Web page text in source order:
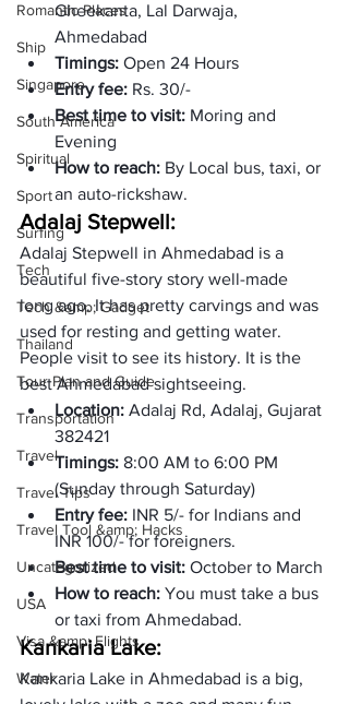
Romantic Places
Ship
Singapore
South America
Spiritual
Sport
Surfing
Tech
Tech &amp; Gadget
Thailand
Tour Plan and Guide
Transportation
Travel
Travel Tips
Travel Tool &amp; Hacks
Uncategorized
USA
Visa &amp; Flights
Water
Gheekanta, Lal Darwaja,
Ahmedabad
Timings: Open 24 Hours
Entry fee: Rs. 30/-
Best time to visit: Moring and
Evening
How to reach: By Local bus, taxi, or
an auto-rickshaw.
Adalaj Stepwell:
Adalaj Stepwell in Ahmedabad is a
beautiful five-story story well-made
long ago. It has pretty carvings and was
used for resting and getting water.
People visit to see its history. It is the
best Ahmedabad sightseeing.
Location: Adalaj Rd, Adalaj, Gujarat
382421
Timings: 8:00 AM to 6:00 PM
(Sunday through Saturday)
Entry fee: INR 5/- for Indians and
INR 100/- for foreigners.
Best time to visit: October to March
How to reach: You must take a bus
or taxi from Ahmedabad.
Kankaria Lake:
Kankaria Lake in Ahmedabad is a big,